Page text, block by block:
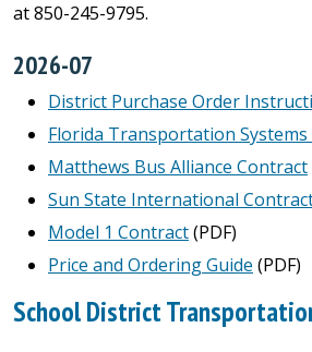
at 850-245-9795.
2026-07
District Purchase Order
Florida Transportation
Matthews Bus Alliance Contract
Sun State International
Model 1 Contract(PDF)
Price and Ordering Guide (PDF)
School District